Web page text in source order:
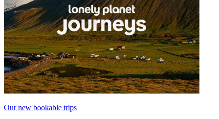
Our new bookable trips